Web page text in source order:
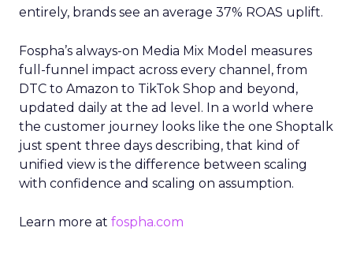
entirely, brands see an average 37% ROAS uplift.
Fospha’s always-on Media Mix Model measures
full-funnel impact across every channel, from
DTC to Amazon to TikTok Shop and beyond,
updated daily at the ad level. In a world where
the customer journey looks like the one Shoptalk
just spent three days describing, that kind of
unified view is the difference between scaling
with confidence and scaling on assumption.
Learn more at fospha.com